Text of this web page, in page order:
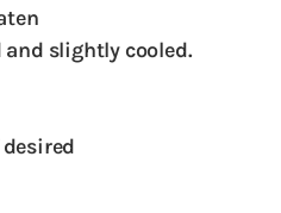
and slightly cooled.